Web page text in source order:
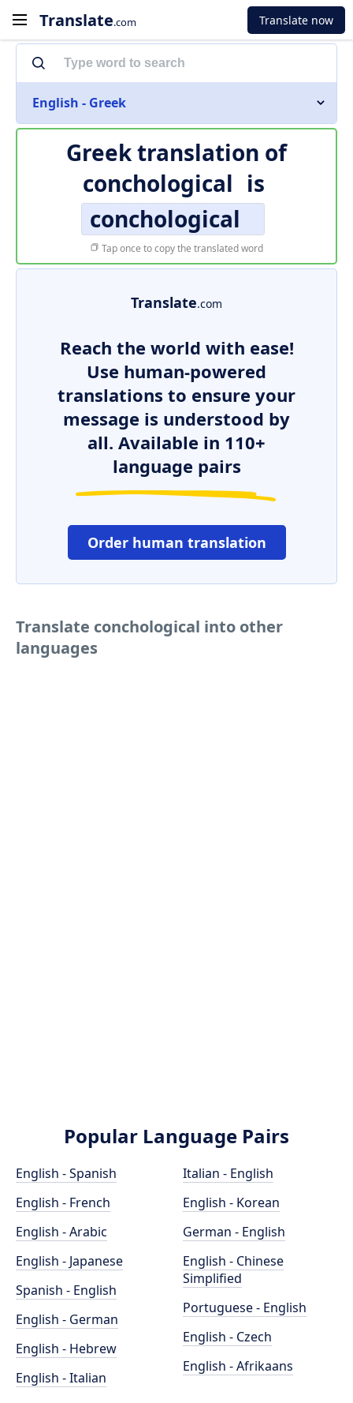
Translate.com Translate now
English - Greek
Greek translation of
conchological is
conchological
Tap once to copy the translated word
Translate.com
Reach the world with ease!
Use human-powered
translations to ensure your
message is understood by
all. Available in 110+
language pairs
Order human translation
Translate conchological into other
languages
Popular Language Pairs
English - Spanish
English - French
English - Arabic
English - Japanese
Spanish - English
English - German
English - Hebrew
English - Italian
Italian - English
English - Korean
German - English
English - Chinese
Simplified
Portuguese - English
English - Czech
English - Afrikaans